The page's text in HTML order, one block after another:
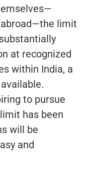
limit
at recognized
within India, a
to pursue
has been
will be
and